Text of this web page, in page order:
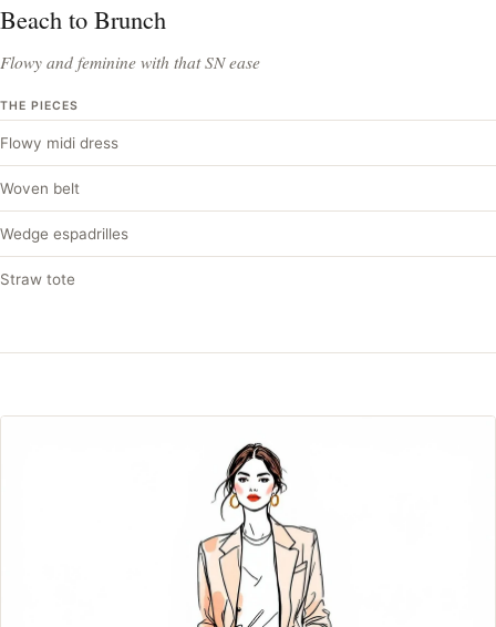
Beach to Brunch
Flowy and feminine with that SN ease
THE PIECES
Flowy midi dress
Woven belt
Wedge espadrilles
Straw tote